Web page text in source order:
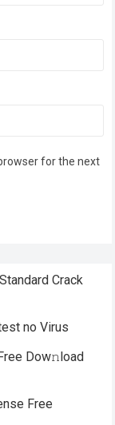
for the next
Crack
no Virus
Dow𝚗load
Frее